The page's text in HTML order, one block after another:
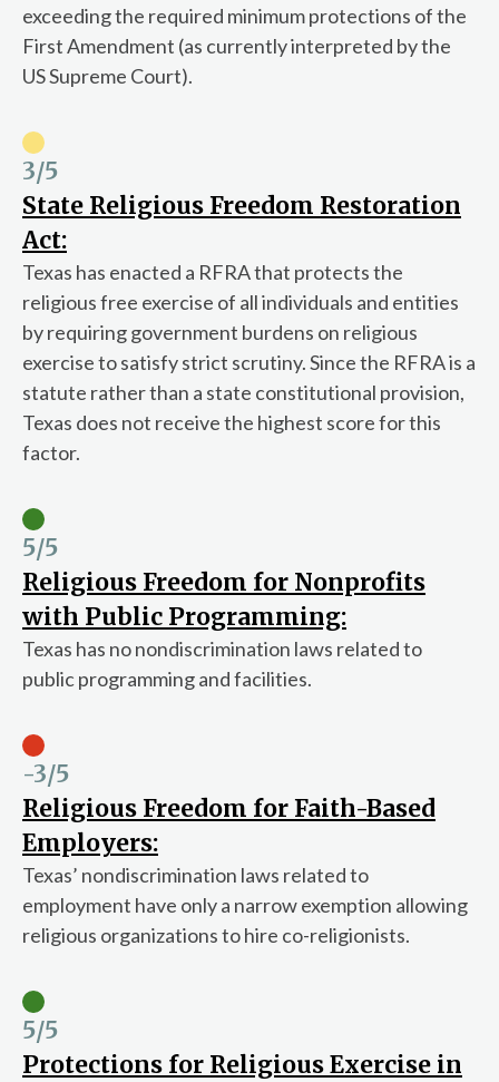
exceeding the required minimum protections of the
First Amendment (as currently interpreted by the
US Supreme Court).
State Religious Freedom Restoration
Act:
3/5
Texas has enacted a RFRA that protects the
religious free exercise of all individuals and entities
by requiring government burdens on religious
exercise to satisfy strict scrutiny. Since the RFRA is a
statute rather than a state constitutional provision,
Texas does not receive the highest score for this
factor.
Religious Freedom for Nonprofits
with Public Programming:
5/5
Texas has no nondiscrimination laws related to
public programming and facilities.
Religious Freedom for Faith-Based
Employers:
-3/5
Texas’ nondiscrimination laws related to
employment have only a narrow exemption allowing
religious organizations to hire co-religionists.
Protections for Religious Exercise in
5/5